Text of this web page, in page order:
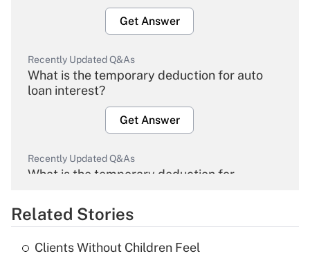
Get Answer
Recently Updated Q&As
What is the temporary deduction for auto
loan interest?
Get Answer
Recently Updated Q&As
What is the temporary deduction for
Get Answer
Related Stories
Clients Without Children Feel